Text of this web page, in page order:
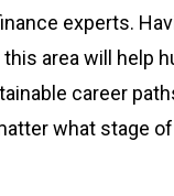
experts.
area will help
career
what stage